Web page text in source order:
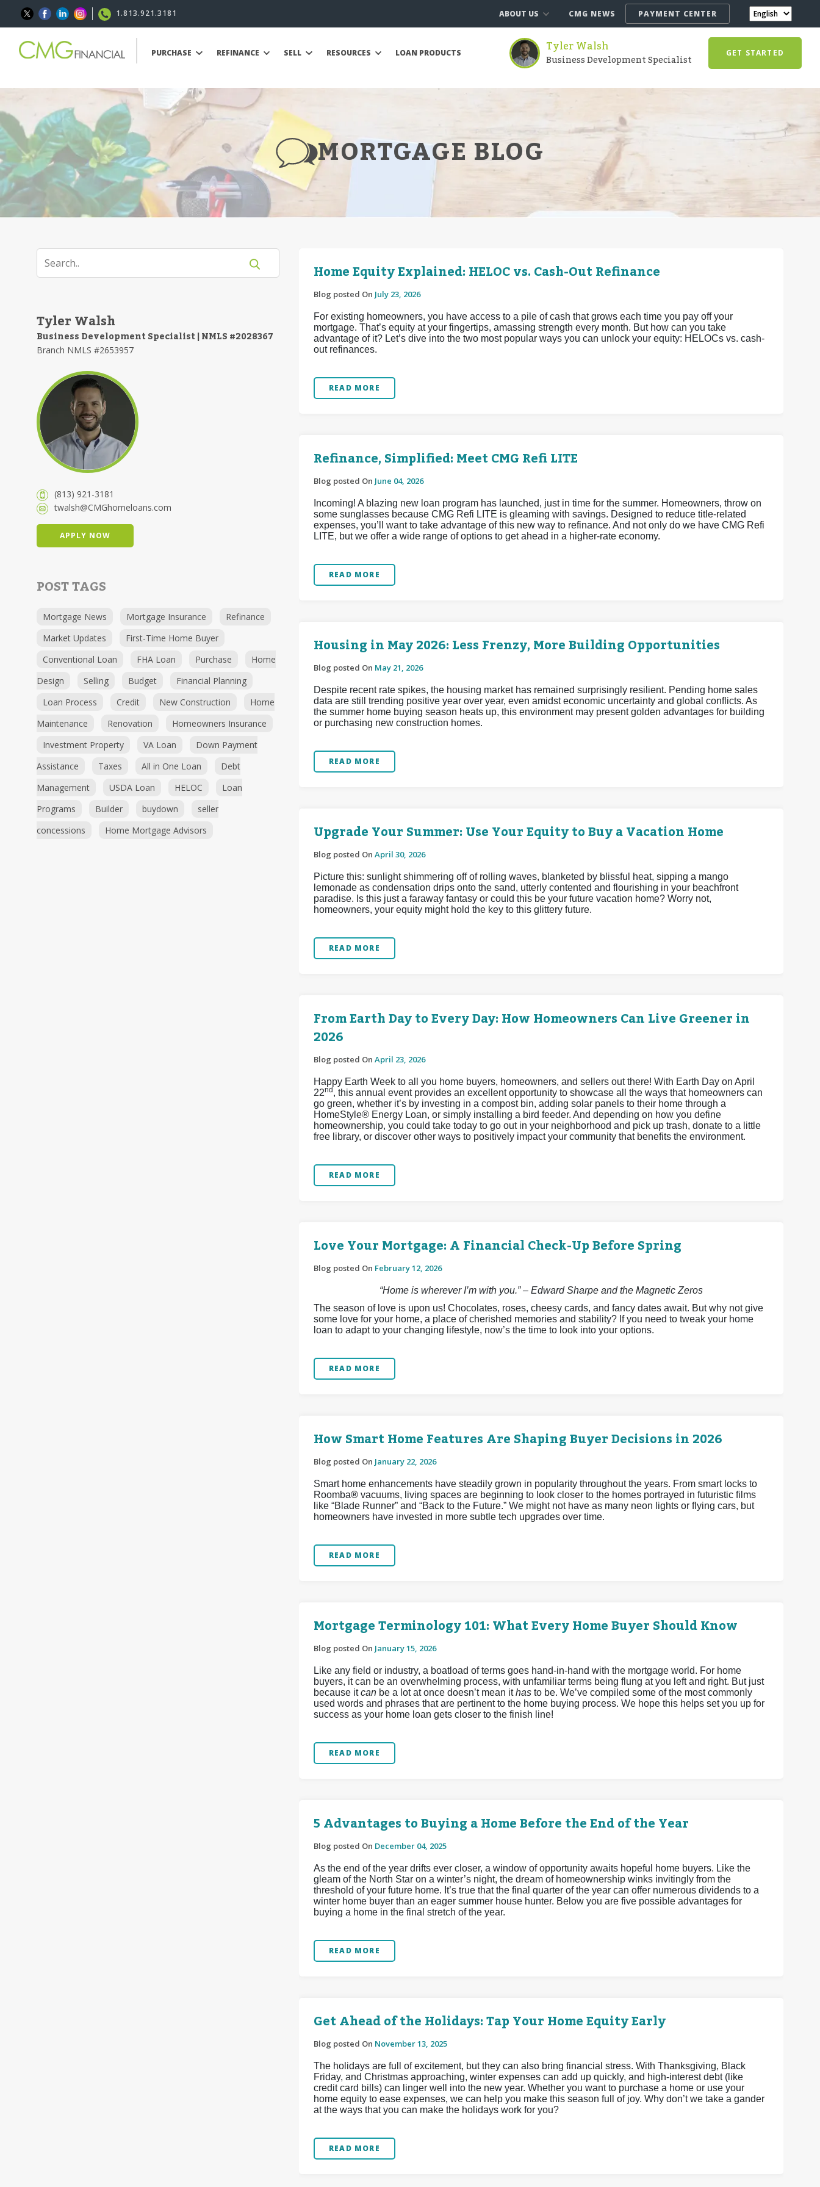
1.813.921.3181 ABOUT US CMG NEWS PAYMENT CENTER
PURCHASE REFINANCE SELL RESOURCES LOAN PRODUCTS Tyler Walsh
Business Development Specialist GET STARTED
MORTGAGE BLOG
Tyler Walsh
Business Development Specialist | NMLS #2028367
Branch NMLS #2653957
(813) 921-3181
twalsh@CMGhomeloans.com
APPLY NOW
POST TAGS
Mortgage News Mortgage Insurance
Refinance
Market Updates
First-Time Home Buyer
Conventional Loan
FHA Loan Purchase
Home
Design
Selling Budget
Financial Planning
Loan Process
Credit New Construction
Home
Maintenance
Renovation
Homeowners Insurance
Investment Property
VA Loan
Down Payment
Assistance
Taxes All in One Loan
Debt
Management
USDA Loan HELOC
Loan
Programs
Builder buydown
seller
concessions
Home Mortgage Advisors
Home Equity Explained: HELOC vs. Cash-Out Refinance
Blog posted On July 23, 2026
For existing homeowners, you have access to a pile of cash that grows each time you pay off your
mortgage. That’s equity at your fingertips, amassing strength every month. But how can you take
advantage of it? Let’s dive into the two most popular ways you can unlock your equity: HELOCs vs. cash-
out refinances.
READ MORE
Refinance, Simplified: Meet CMG Refi LITE
Blog posted On June 04, 2026
Incoming! A blazing new loan program has launched, just in time for the summer. Homeowners, throw on
some sunglasses because CMG Refi LITE is gleaming with savings. Designed to reduce title-related
expenses, you’ll want to take advantage of this new way to refinance. And not only do we have CMG Refi
LITE, but we offer a wide range of options to get ahead in a higher-rate economy.
READ MORE
Housing in May 2026: Less Frenzy, More Building Opportunities
Blog posted On May 21, 2026
Despite recent rate spikes, the housing market has remained surprisingly resilient. Pending home sales
data are still trending positive year over year, even amidst economic uncertainty and global conflicts. As
the summer home buying season heats up, this environment may present golden advantages for building
or purchasing new construction homes.
READ MORE
Upgrade Your Summer: Use Your Equity to Buy a Vacation Home
Blog posted On April 30, 2026
Picture this: sunlight shimmering off of rolling waves, blanketed by blissful heat, sipping a mango
lemonade as condensation drips onto the sand, utterly contented and flourishing in your beachfront
paradise. Is this just a faraway fantasy or could this be your future vacation home? Worry not,
homeowners, your equity might hold the key to this glittery future.
READ MORE
From Earth Day to Every Day: How Homeowners Can Live Greener in
2026
Blog posted On April 23, 2026
Happy Earth Week to all you home buyers, homeowners, and sellers out there! With Earth Day on April
22nd , this annual event provides an excellent opportunity to showcase all the ways that homeowners can
go green, whether it’s by investing in a compost bin, adding solar panels to their home through a
HomeStyle® Energy Loan, or simply installing a bird feeder. And depending on how you define
homeownership, you could take today to go out in your neighborhood and pick up trash, donate to a little
free library, or discover other ways to positively impact your community that benefits the environment.
READ MORE
Love Your Mortgage: A Financial Check-Up Before Spring
Blog posted On February 12, 2026
“Home is wherever I’m with you.” – Edward Sharpe and the Magnetic Zeros
The season of love is upon us! Chocolates, roses, cheesy cards, and fancy dates await. But why not give
some love for your home, a place of cherished memories and stability? If you need to tweak your home
loan to adapt to your changing lifestyle, now’s the time to look into your options.
READ MORE
How Smart Home Features Are Shaping Buyer Decisions in 2026
Blog posted On January 22, 2026
Smart home enhancements have steadily grown in popularity throughout the years. From smart locks to
Roomba® vacuums, living spaces are beginning to look closer to the homes portrayed in futuristic films
like “Blade Runner” and “Back to the Future.” We might not have as many neon lights or flying cars, but
homeowners have invested in more subtle tech upgrades over time.
READ MORE
Mortgage Terminology 101: What Every Home Buyer Should Know
Blog posted On January 15, 2026
Like any field or industry, a boatload of terms goes hand-in-hand with the mortgage world. For home
buyers, it can be an overwhelming process, with unfamiliar terms being flung at you left and right. But just
because itcan be a lot at once doesn’t mean ithas to be. We’ve compiled some of the most commonly
used words and phrases that are pertinent to the home buying process. We hope this helps set you up for
success as your home loan gets closer to the finish line!
READ MORE
5 Advantages to Buying a Home Before the End of the Year
Blog posted On December 04, 2025
As the end of the year drifts ever closer, a window of opportunity awaits hopeful home buyers. Like the
gleam of the North Star on a winter’s night, the dream of homeownership winks invitingly from the
threshold of your future home. It’s true that the final quarter of the year can offer numerous dividends to a
winter home buyer than an eager summer house hunter. Below you are five possible advantages for
buying a home in the final stretch of the year.
READ MORE
Get Ahead of the Holidays: Tap Your Home Equity Early
Blog posted On November 13, 2025
The holidays are full of excitement, but they can also bring financial stress. With Thanksgiving, Black
Friday, and Christmas approaching, winter expenses can add up quickly, and high-interest debt (like
credit card bills) can linger well into the new year. Whether you want to purchase a home or use your
home equity to ease expenses, we can help you make this season full of joy. Why don’t we take a gander
at the ways that you can make the holidays work for you?
READ MORE